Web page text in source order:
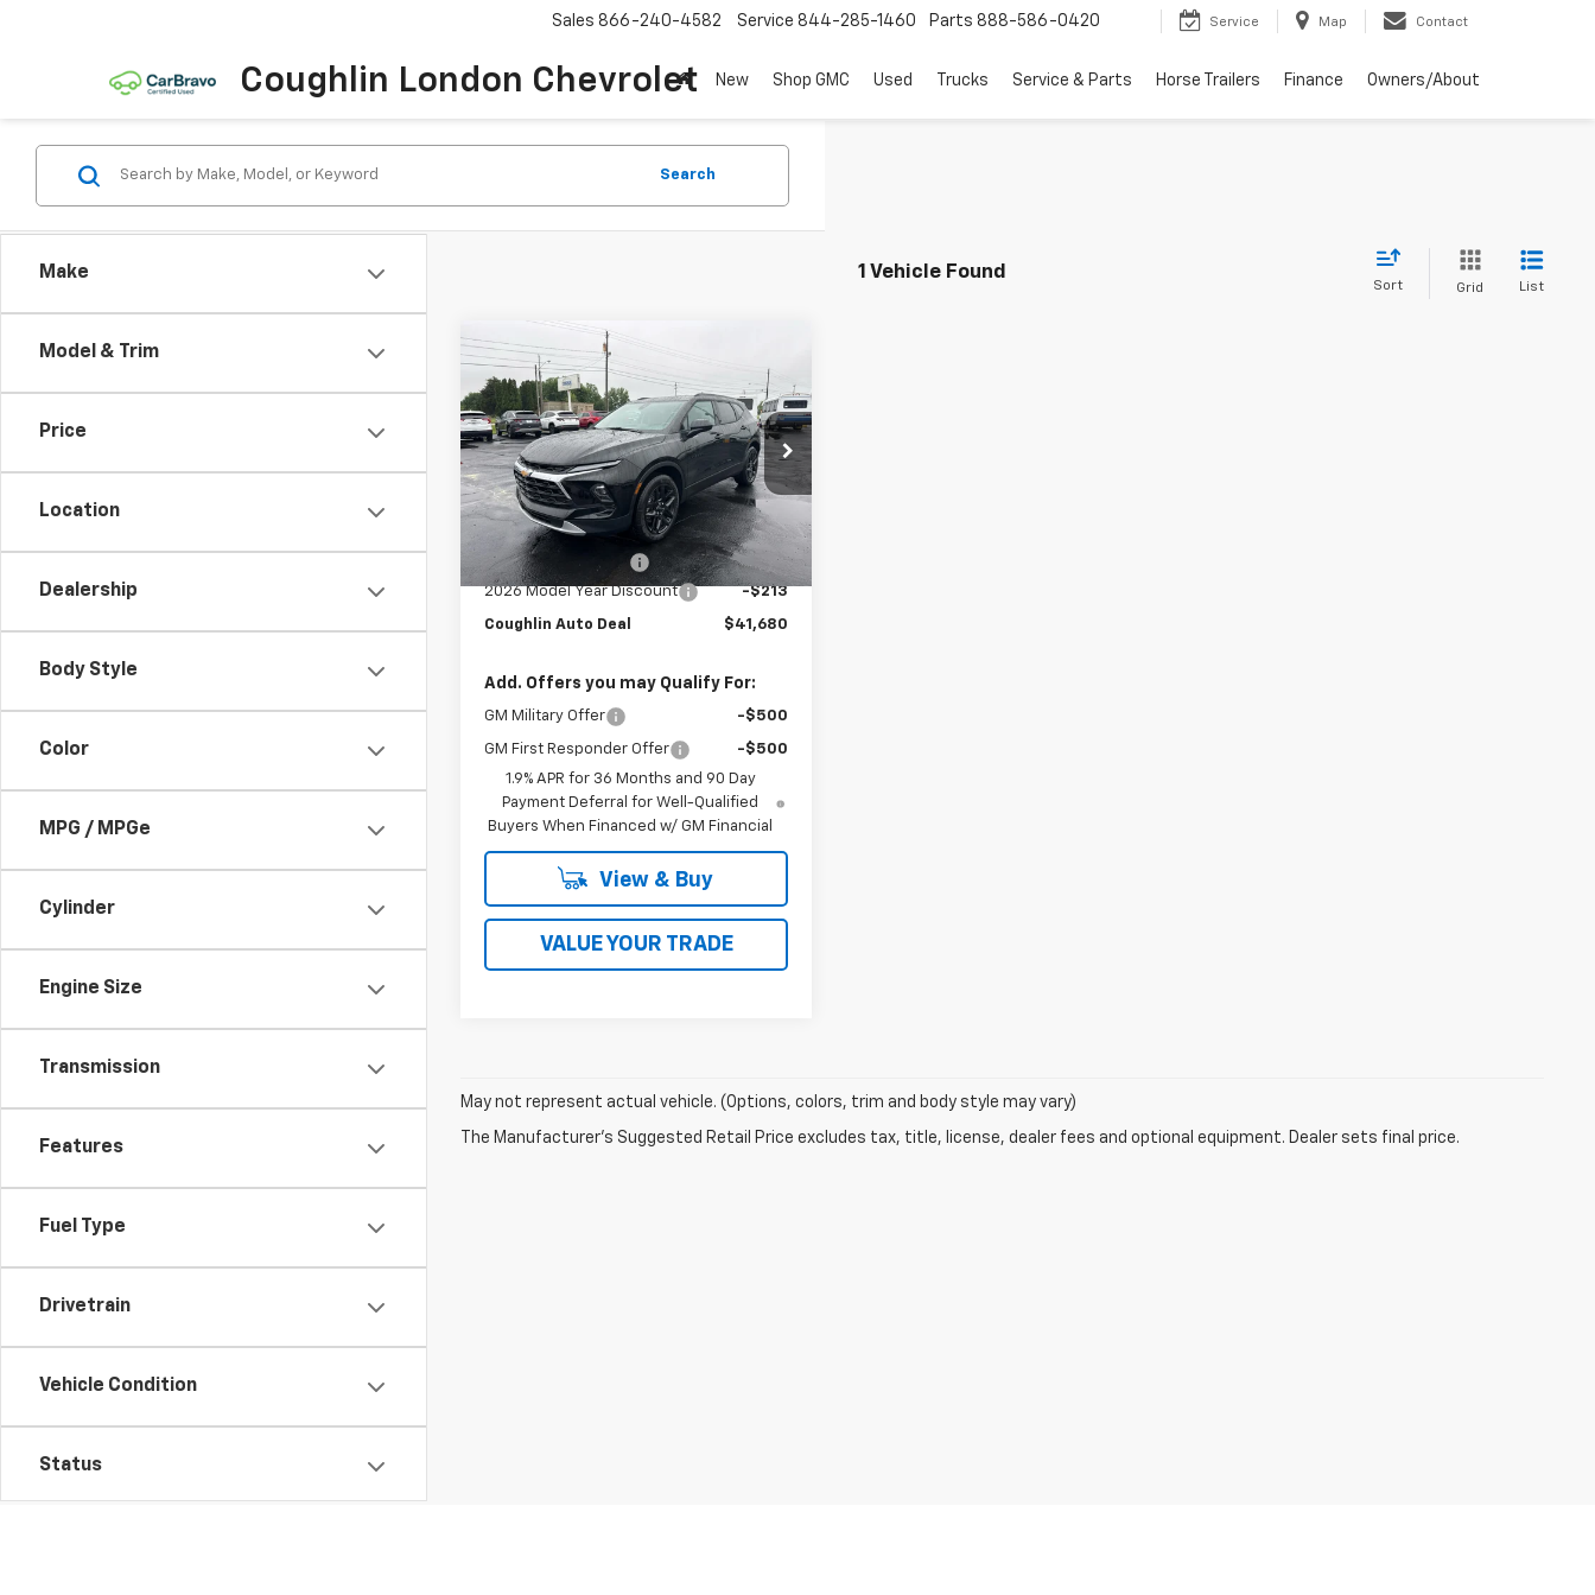
Coughlin London Chevrolet
Sales 866-240-4582 Service 844-285-1460 Parts 888-586-0420 Service Map Contact
New Shop GMC Used Trucks Service & Parts Horse Trailers Finance Owners/About
Make
Model & Trim
Price
Location
Dealership
Body Style
Color
MPG / MPGe
Cylinder
Engine Size
Transmission
Features
Fuel Type
Drivetrain
Vehicle Condition
Status
Search
1 Vehicle Found
Sort Grid List
New2026Chevrolet
Blazer2LT
Price Drop
VIN:3GNKBHR45TS171404Stock:T26500
Model:1NR26
In Stock Ext. Int.
$41,282
COUGHLIN AUTO DEAL
Less
MSRP:
$41,495
Documentation Fee
$398
2026 Model Year Discount
-$213
Coughlin Auto Deal $41,680
Add. Offers you may Qualify For:
GM Military Offer -$500
GM First Responder Offer
-$500
1.9% APR for 36 Months and 90 Day
Payment Deferral for Well-Qualified
Buyers When Financed w/ GM Financial
View & Buy
VALUE YOUR TRADE
Compare Vehicle
May not represent actual vehicle. (Options, colors, trim and body style may vary)
The Manufacturer's Suggested Retail Price excludes tax, title, license, dealer fees and optional equipment. Dealer sets final price.